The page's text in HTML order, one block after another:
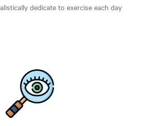
dedicate to exercise each day